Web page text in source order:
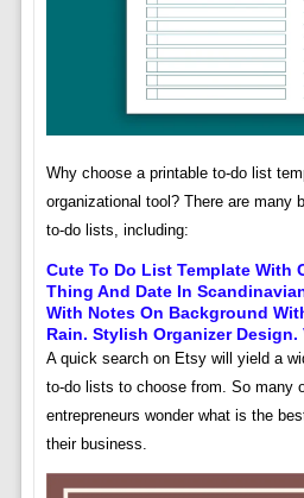
Why choose a printable to-do list
organizational tool? There are many
to-do lists, including:
Cute To Do List Template With
Thing And Date In
With Notes On Background
Rain. Stylish Organizer
A quick search on Etsy will yield a
to-do lists to choose from. So many
entrepreneurs wonder what is the
their business.